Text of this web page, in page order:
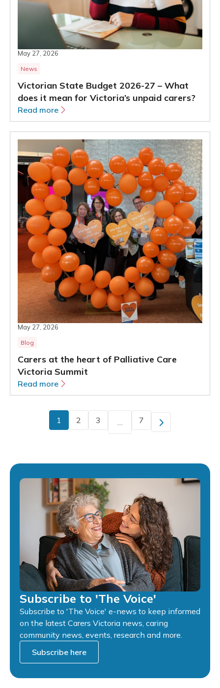
May 27, 2026
News
Victorian State Budget 2026-27 – What
does it mean for Victoria’s unpaid carers?
Read more
May 27, 2026
Blog
Carers at the heart of Palliative Care
Victoria Summit
Read more
1 2 3 … 7
Subscribe to 'The Voice'
Subscribe to 'The Voice' e-news to keep informed
on the latest Carers Victoria news, caring
community news, events, research and more.
Subscribe here